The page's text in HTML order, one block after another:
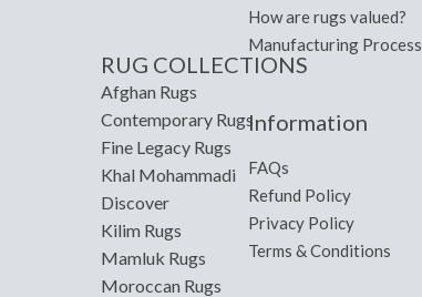
RUG COLLECTIONS
Afghan Rugs
Contemporary Rugs
Fine Legacy Rugs
Khal Mohammadi
Discover
Kilim Rugs
Mamluk Rugs
Moroccan Rugs
How are rugs valued?
Manufacturing Process
Information
FAQs
Refund Policy
Privacy Policy
Terms & Conditions